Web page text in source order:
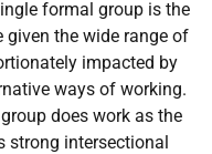
formal group is the
given the wide range of
impacted by
ways of working.
does work as the
strong intersectional